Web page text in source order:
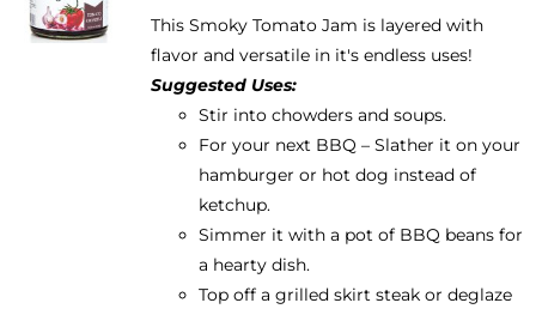
This Smoky Tomato Jam is layered with
flavor and versatile in it's endless uses!
Suggested Uses:
Stir into chowders and soups.
For your next BBQ – Slather it on your
hamburger or hot dog instead of
ketchup.
Simmer it with a pot of BBQ beans for
a hearty dish.
Top off a grilled skirt steak or deglaze